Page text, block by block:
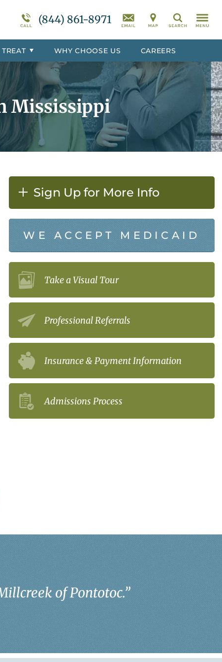
(844) 861-8971 Search
Programs Overview
Suicidal Ideation
Co-Occurring Disorder Treatment
WHY CHOOSE US CAREERS
Mississippi
Sign Up for More Info
WE ACCEPT MEDICAID
Take a Visual Tour
Professional Referrals
Insurance & Payment Information
Admissions Process
of Pontotoc.”